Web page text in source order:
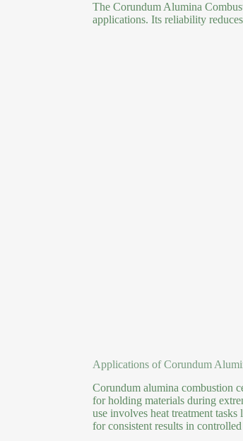
The Corundum Alumina
applications. Its reliability
Applications of Corundum
Corundum alumina combustion
for holding materials during
use involves heat treatment
for consistent results in